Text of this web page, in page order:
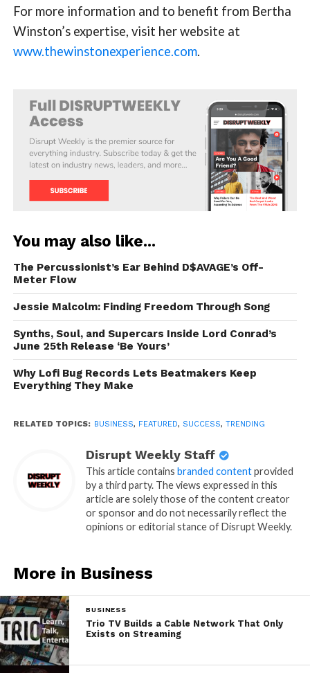
For more information and to benefit from Bertha
Winston’s expertise, visit her website at
www.thewinstonexperience.com.
You may also like...
The Percussionist’s Ear Behind D$AVAGE’s Off-
Meter Flow
Jessie Malcolm: Finding Freedom Through Song
Synths, Soul, and Supercars Inside Lord Conrad’s
June 25th Release ‘Be Yours’
Why Lofi Bug Records Lets Beatmakers Keep
Everything They Make
RELATED TOPICS: BUSINESS, FEATURED, SUCCESS, TRENDING
Disrupt Weekly Staff
This article contains branded contentprovided
by a third party. The views expressed in this
article are solely those of the content creator
or sponsor and do not necessarily reflect the
opinions or editorial stance of Disrupt Weekly.
More in Business
BUSINESS
Trio TV Builds a Cable Network That Only
Exists on Streaming